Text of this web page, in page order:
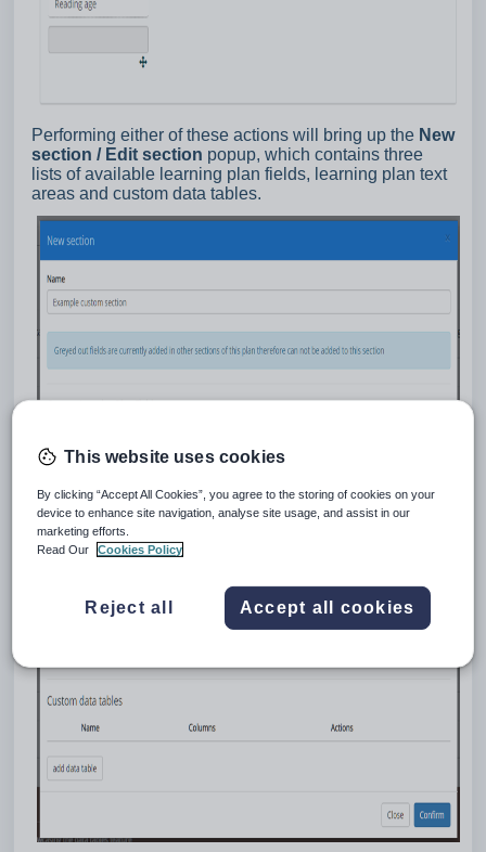
Performing either of these actions will bring up the New
section / Edit section popup, which contains three
lists of available learning plan fields, learning plan text
areas and custom data tables.
This website uses cookies
By clicking “Accept All Cookies”, you agree to the storing of cookies on your
device to enhance site navigation, analyse site usage, and assist in our
marketing efforts.
Read Our
Cookies Policy
Reject all Accept all cookies